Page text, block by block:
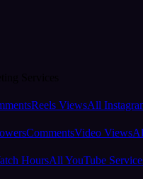
Reels ViewsAll
CommentsVideo Views
HoursAll YouTube